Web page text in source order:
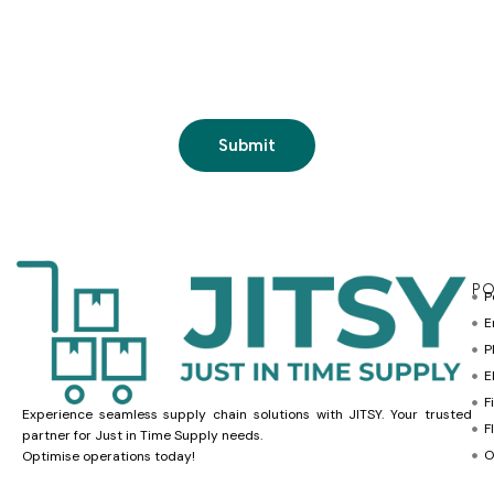
Experience seamless supply chain solutions with JITSY. Your trusted
partner for Just in Time Supply needs.
Optimise operations today!